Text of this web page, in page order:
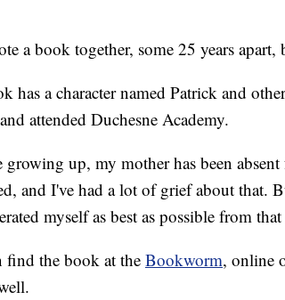
a book together, some 25 years
has a character named Patrick and
attended Duchesne Academy.
growing up, my mother has been
and I've had a lot of grief about that.
myself as best as possible from
find the book at theBookworm, online